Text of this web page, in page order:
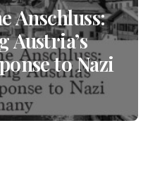
Anschluss:
Austria’s
to Nazi